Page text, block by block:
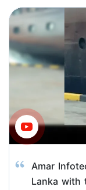
Amar
Lanka